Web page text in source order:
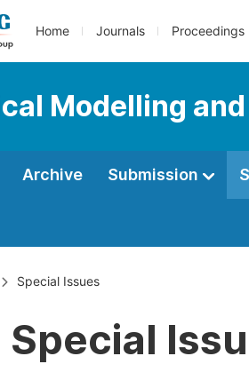
Home Journals Proceedings
Modelling
Archive Submission
Special Issues
Special